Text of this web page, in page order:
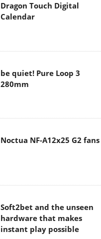
Dragon Touch Digital
Calendar
be quiet! Pure Loop 3
280mm
Noctua NF-A12x25 G2 fans
Soft2bet and the unseen
hardware that makes
instant play possible